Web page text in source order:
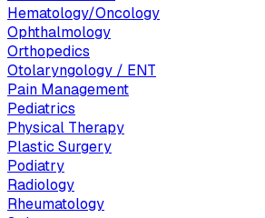
Hematology/Oncology
Ophthalmology
Orthopedics
Otolaryngology / ENT
Pain Management
Pediatrics
Physical Therapy
Plastic Surgery
Podiatry
Radiology
Rheumatology